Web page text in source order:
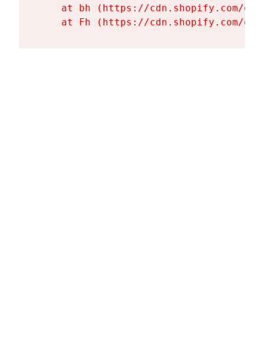
at bh (https://cdn.shopify.com/
at Fh (https://cdn.shopify.com/